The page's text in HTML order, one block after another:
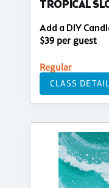
TROPICAL
Add a DIY
$39 per guest
Regular
CLASS